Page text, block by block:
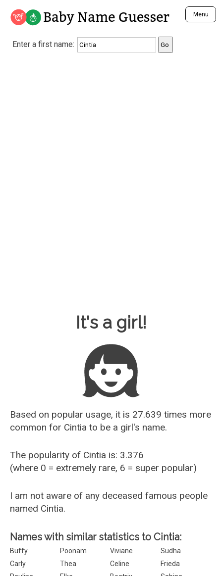
Baby Name Guesser Menu
Analyze a First Name
Unique Baby Name Finder
Enter a first name:
It's a girl!
Based on popular usage, it is 27.639 times more
common for Cintia to be a girl's name.
The popularity of Cintia is: 3.376
(where 0 = extremely rare, 6 = super popular)
I am not aware of any deceased famous people
named Cintia.
Names with similar statistics to Cintia:
Buffy Poonam Viviane
Sudha
Carly
Thea Celine
Frieda